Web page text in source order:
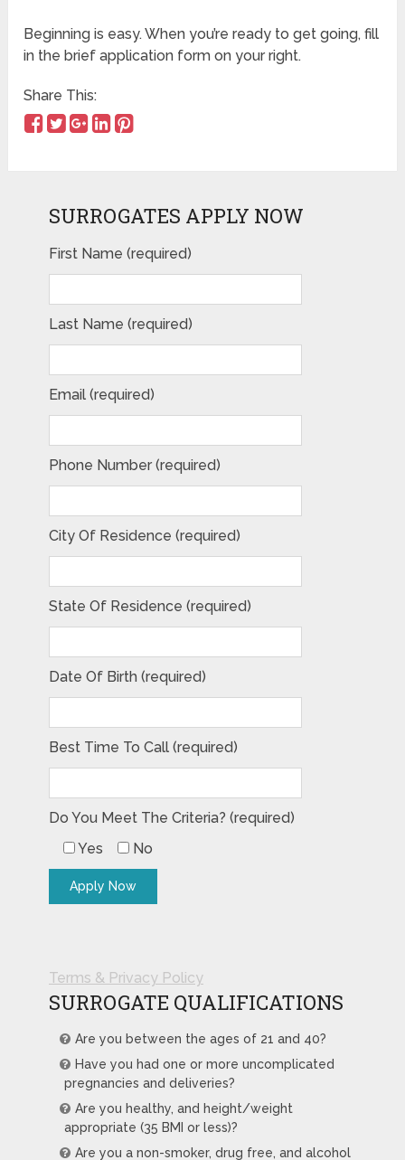
Beginning is easy. When you’re ready to get going, fill
in the brief application form on your right.
Share This:
SURROGATES APPLY NOW
Please leave this field empty.
First Name (required)
Last Name (required)
Email (required)
Phone Number (required)
City Of Residence (required)
State Of Residence (required)
Date Of Birth (required)
Best Time To Call (required)
Do You Meet The Criteria? (required)
Yes
No
Terms & Privacy Policy
SURROGATE QUALIFICATIONS
Are you between the ages of 21 and 40?
Have you had one or more uncomplicated
pregnancies and deliveries?
Are you healthy, and height/weight
appropriate (35 BMI or less)?
Are you a non-smoker, drug free, and alcohol